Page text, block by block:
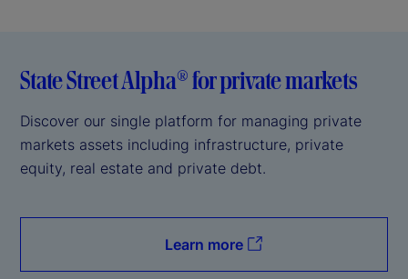
State Street Alpha® for private markets
Discover our single platform for managing private
markets assets including infrastructure, private
equity, real estate and private debt.
Learn more